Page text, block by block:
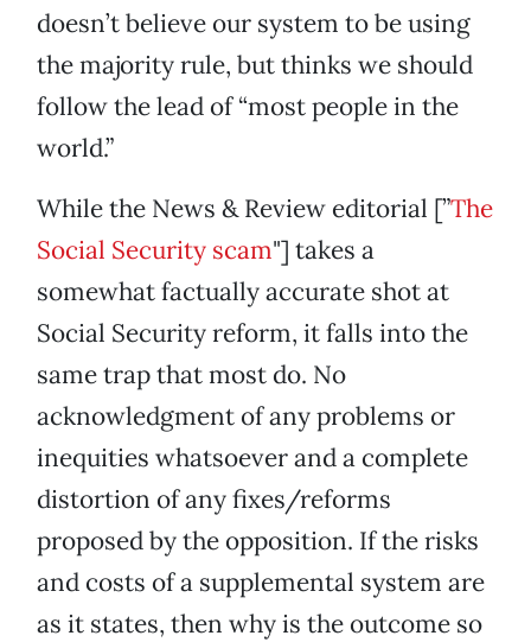
doesn’t believe our system to be using
the majority rule, but thinks we should
follow the lead of “most people in the
world.”
While the News & Review editorial [”The
Social Security scam"] takes a
somewhat factually accurate shot at
Social Security reform, it falls into the
same trap that most do. No
acknowledgment of any problems or
inequities whatsoever and a complete
distortion of any fixes/reforms
proposed by the opposition. If the risks
and costs of a supplemental system are
as it states, then why is the outcome so